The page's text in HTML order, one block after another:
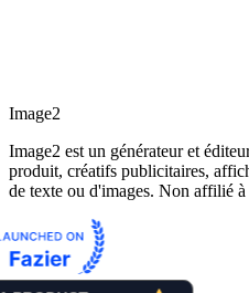
Image2
Image2 est un générateur et
produit, créatifs publicitaires,
de texte ou d'images. Non affilié